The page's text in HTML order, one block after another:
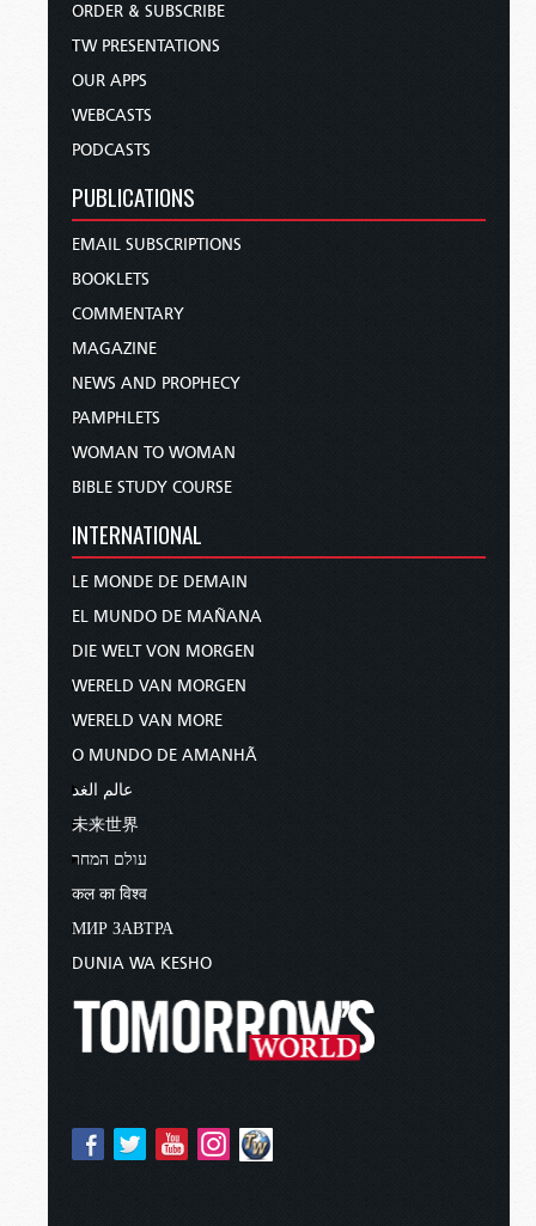
ORDER & SUBSCRIBE
TW PRESENTATIONS
OUR APPS
WEBCASTS
PODCASTS
PUBLICATIONS
EMAIL SUBSCRIPTIONS
BOOKLETS
COMMENTARY
MAGAZINE
NEWS AND PROPHECY
PAMPHLETS
WOMAN TO WOMAN
BIBLE STUDY COURSE
INTERNATIONAL
LE MONDE DE DEMAIN
EL MUNDO DE MAÑANA
DIE WELT VON MORGEN
WERELD VAN MORGEN
WERELD VAN MORE
O MUNDO DE AMANHÃ
عالم الغد
未来世界
עולם המחר
कल का विश्व
МИР ЗАВТРА
DUNIA WA KESHO